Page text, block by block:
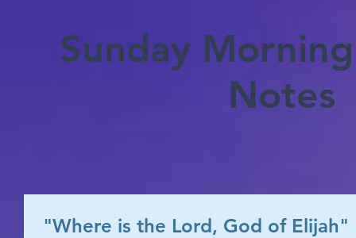
Sunday
Notes
"Where is the Lord, God of Elijah"